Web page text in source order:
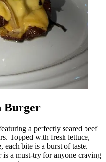
Burger
a perfectly seared beef
Topped with fresh lettuce,
each bite is a burst of taste.
is a must-try for anyone craving